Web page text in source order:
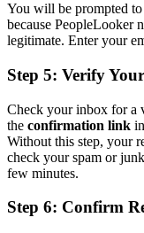
You will be prompted to
because PeopleLooker
legitimate. Enter your
Step 5: Verify
Check your inbox for a
the confirmation link
Without this step, your
check your spam or
few minutes.
Step 6: Confirm